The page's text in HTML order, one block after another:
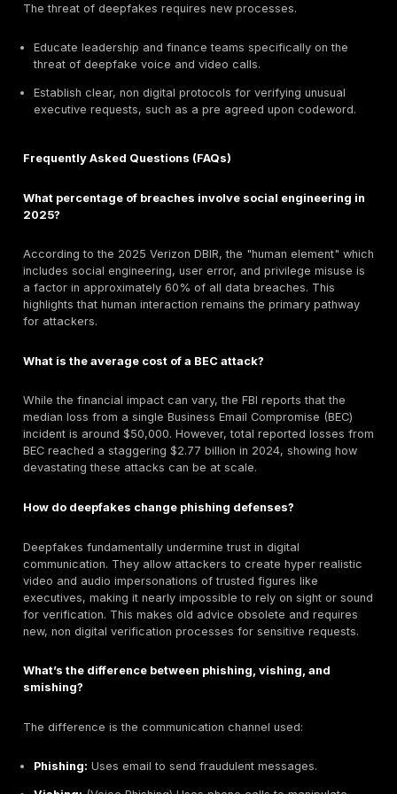
theoretical threat. Deepfake fraud attempts have
dramatically, with some reports indicating a3,000%
2023. Voice cloning technology now requires only a
seconds of audio to create a convincing fake,
trust in all digital communication.
Even legitimate creative tools, such as anonline
can help security teams better understand how
edited, repurposed, or manipulated in social
campaigns. This familiarity can improve awareness
lures used in phishing attempts.
The most significant long term impact of AI is the
democratizationof these advanced capabilities.
crafting a hyper personalized spear phishing
deepfake required significant skill and resources.
to launch these attacks with ease.
How to Build a Resilient Defense: A Practical